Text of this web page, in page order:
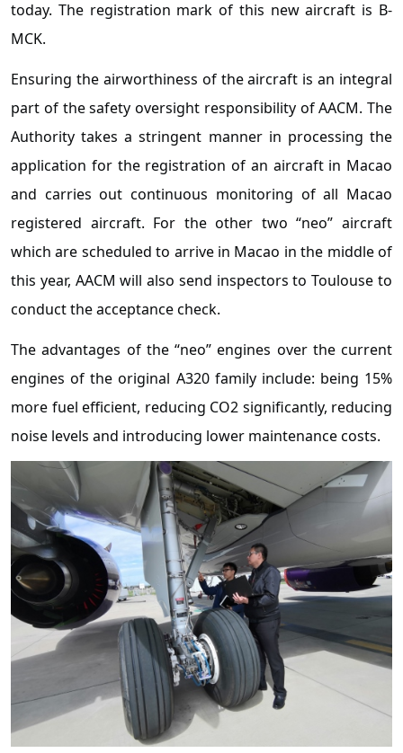
today. The registration mark of this new aircraft is B-
MCK.
Ensuring the airworthiness of the aircraft is an integral
part of the safety oversight responsibility of AACM. The
Authority takes a stringent manner in processing the
application for the registration of an aircraft in Macao
and carries out continuous monitoring of all Macao
registered aircraft. For the other two “neo” aircraft
which are scheduled to arrive in Macao in the middle of
this year, AACM will also send inspectors to Toulouse to
conduct the acceptance check.
The advantages of the “neo” engines over the current
engines of the original A320 family include: being 15%
more fuel efficient, reducing CO2 significantly, reducing
noise levels and introducing lower maintenance costs.